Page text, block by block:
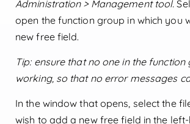
Administration > Management tool.
open the function group in which you
new free field.
Tip: ensure that no one in the function
working, so that no error messages
In the window that opens, select the
wish to add a new free field in the